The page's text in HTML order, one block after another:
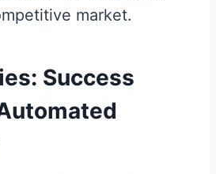
market.
Success